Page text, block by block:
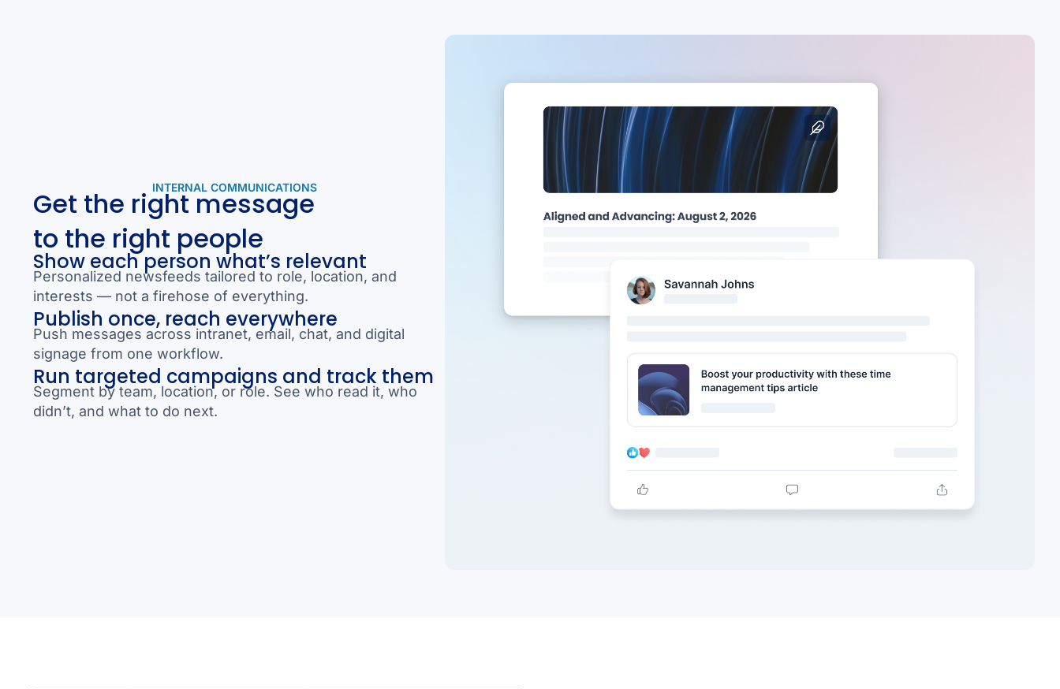
INTERNAL COMMUNICATIONS
Get the right message
to the right people
Show each person what’s relevant
Personalized newsfeeds tailored to role, location, and
interests — not a firehose of everything.
Publish once, reach everywhere
Push messages across intranet, email, chat, and digital
signage from one workflow.
Run targeted campaigns and track them
Segment by team, location, or role. See who read it, who
didn’t, and what to do next.